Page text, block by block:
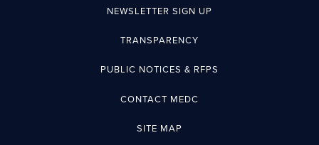
NEWSLETTER SIGN UP
TRANSPARENCY
PUBLIC NOTICES & RFPS
CONTACT MEDC
SITE MAP